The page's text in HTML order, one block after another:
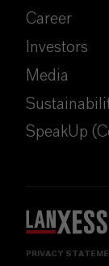
Career
Investors
Media
SpeakUp
PRIVACY